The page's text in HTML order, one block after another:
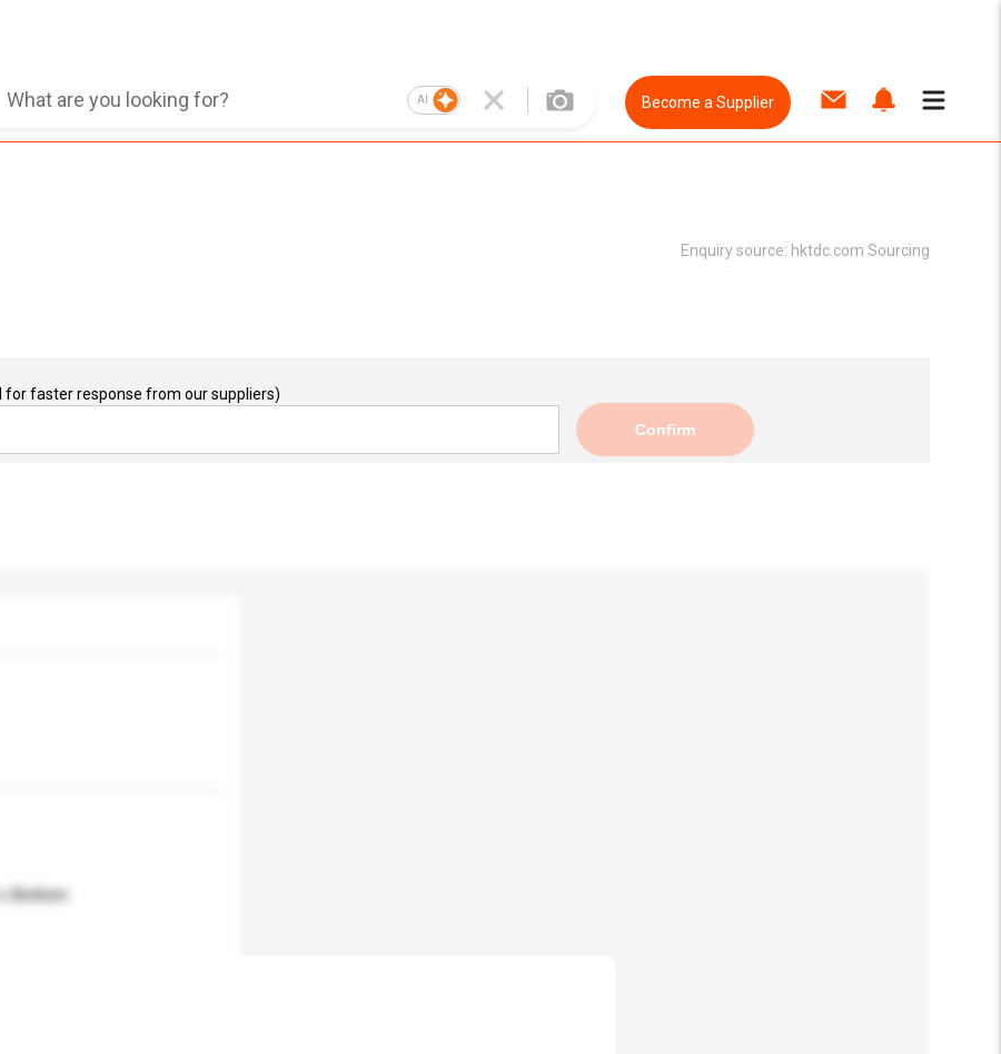
AI Become a Supplier
Enquiry source: hktdc.com Sourcing
faster response from our suppliers)
Confirm
Bottom